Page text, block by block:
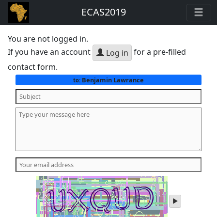
ECAS2019
You are not logged in.
If you have an account
Log in for a pre-filled
contact form.
to:Benjamin Lawrance
play
audio